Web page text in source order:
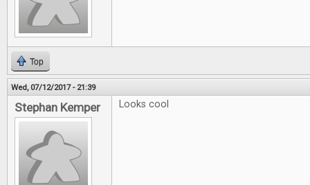
Top
Wed, 07/12/2017 - 21:39
Stephan Kemper Looks cool